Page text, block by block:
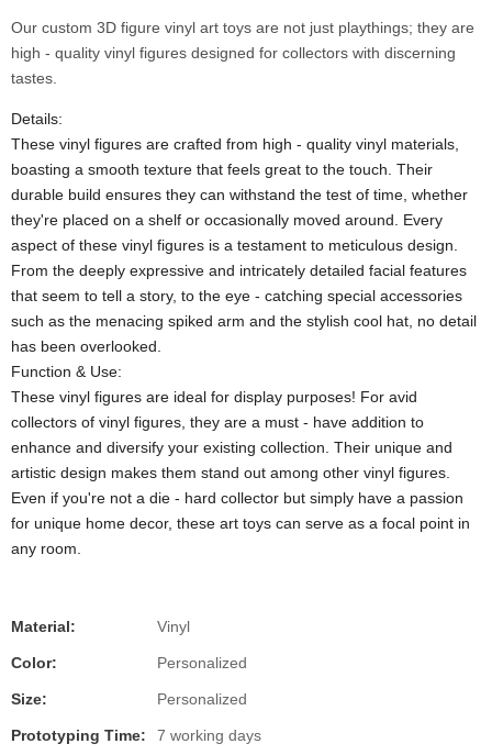
Our custom 3D figure vinyl art toys are not just playthings; they are
high - quality vinyl figures designed for collectors with discerning
tastes.
Details:
These vinyl figures are crafted from high - quality vinyl materials,
boasting a smooth texture that feels great to the touch. Their
durable build ensures they can withstand the test of time, whether
they're placed on a shelf or occasionally moved around. Every
aspect of these vinyl figures is a testament to meticulous design.
From the deeply expressive and intricately detailed facial features
that seem to tell a story, to the eye - catching special accessories
such as the menacing spiked arm and the stylish cool hat, no detail
has been overlooked.
Function & Use:
These vinyl figures are ideal for display purposes! For avid
collectors of vinyl figures, they are a must - have addition to
enhance and diversify your existing collection. Their unique and
artistic design makes them stand out among other vinyl figures.
Even if you're not a die - hard collector but simply have a passion
for unique home decor, these art toys can serve as a focal point in
any room.
Material: Vinyl
Color: Personalized
Size: Personalized
Prototyping Time: 7 working days